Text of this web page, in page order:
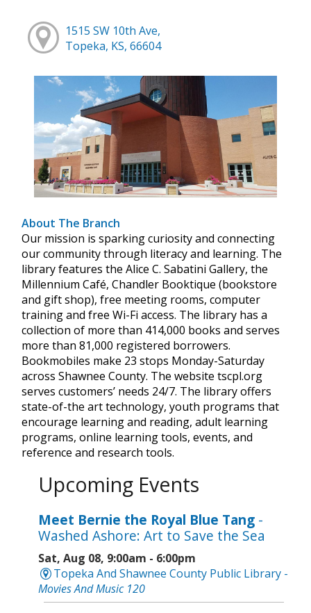
1515 SW 10th Ave,
Topeka, KS, 66604
About The Branch
Our mission is sparking curiosity and connecting
our community through literacy and learning. The
library features the Alice C. Sabatini Gallery, the
Millennium Café, Chandler Booktique (bookstore
and gift shop), free meeting rooms, computer
training and free Wi-Fi access. The library has a
collection of more than 414,000 books and serves
more than 81,000 registered borrowers.
Bookmobiles make 23 stops Monday-Saturday
across Shawnee County. The website tscpl.org
serves customers’ needs 24/7. The library offers
state-of-the art technology, youth programs that
encourage learning and reading, adult learning
programs, online learning tools, events, and
reference and research tools.
Upcoming Events
Meet Bernie the Royal Blue Tang -
Washed Ashore: Art to Save the Sea
Sat, Aug 08, 9:00am - 6:00pm
Topeka And Shawnee County Public Library -
Movies And Music 120